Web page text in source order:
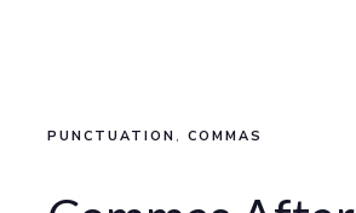
PUNCTUATION , COMMAS